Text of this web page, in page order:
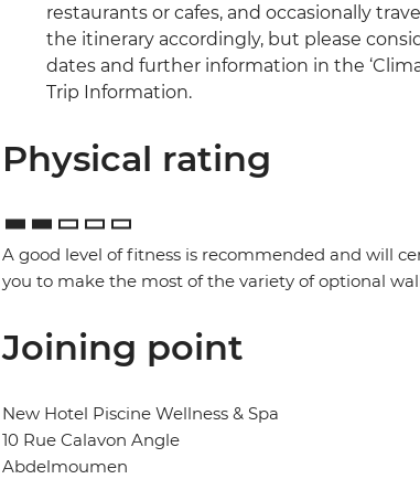
restaurants or cafes, and occasionally
the itinerary accordingly, but please
dates and further information in the
Trip Information.
Physical rating
A good level of fitness is recommended and will
you to make the most of the variety of optional
Joining point
New Hotel Piscine Wellness & Spa
10 Rue Calavon Angle
Abdelmoumen